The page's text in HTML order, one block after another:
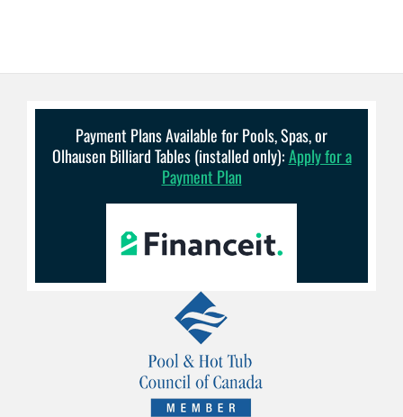
Payment Plans Available for Pools, Spas, or
Olhausen Billiard Tables (installed only):Apply for a
Payment Plan